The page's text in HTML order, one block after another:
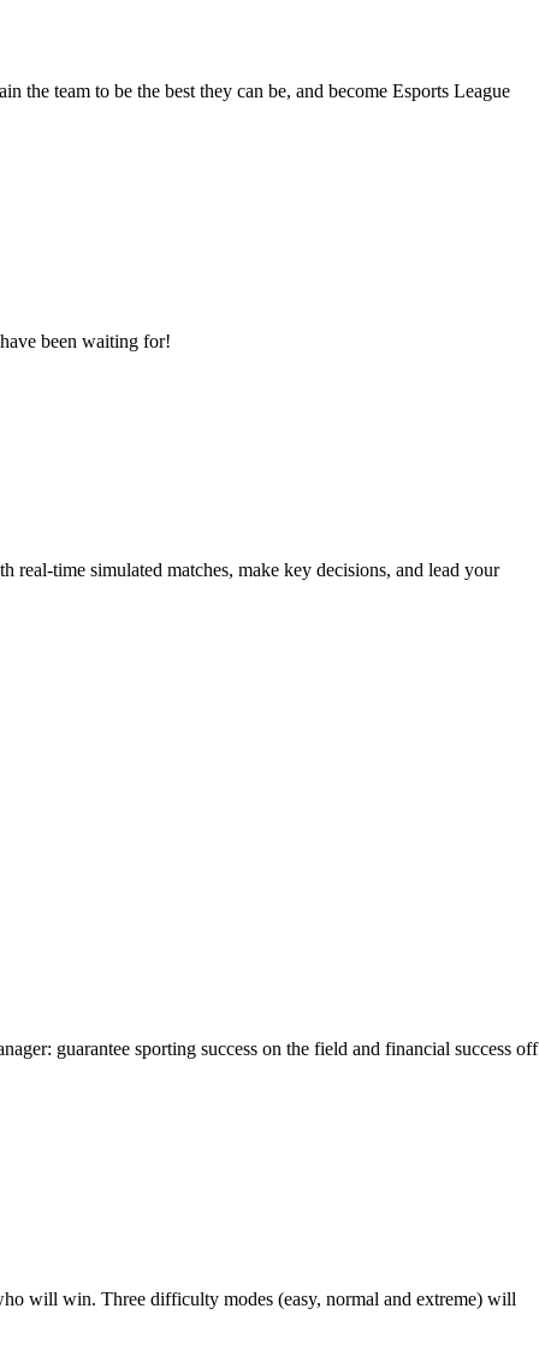
the team to be the best they can be, and become Esports League
been waiting for!
real-time simulated matches, make key decisions, and lead your
guarantee sporting success on the field and financial success off
will win. Three difficulty modes (easy, normal and extreme) will